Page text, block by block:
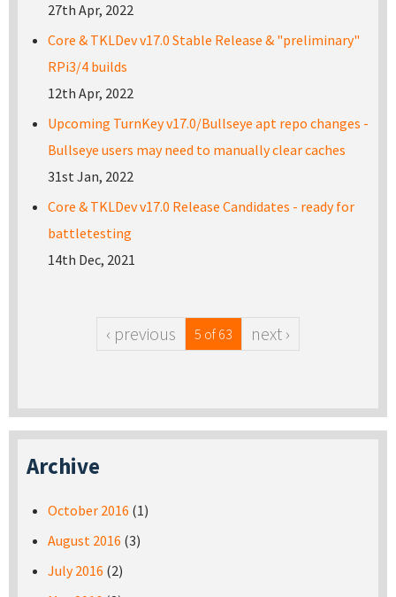
27th Apr, 2022
Core & TKLDev v17.0 Stable Release & "preliminary"
RPi3/4 builds
12th Apr, 2022
Upcoming TurnKey v17.0/Bullseye apt repo changes -
Bullseye users may need to manually clear caches
31st Jan, 2022
Core & TKLDev v17.0 Release Candidates - ready for
battletesting
14th Dec, 2021
‹ previous 5 of 63 next ›
Archive
October 2016 (1)
August 2016 (3)
July 2016 (2)